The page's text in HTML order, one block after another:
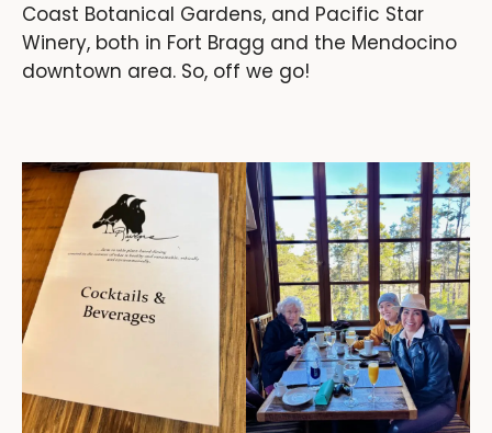
Coast Botanical Gardens, and Pacific Star
Winery, both in Fort Bragg and the Mendocino
downtown area. So, off we go!